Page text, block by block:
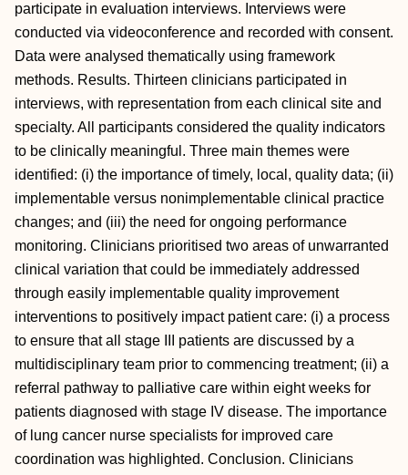
participate in evaluation interviews. Interviews were
conducted via videoconference and recorded with consent.
Data were analysed thematically using framework
methods. Results. Thirteen clinicians participated in
interviews, with representation from each clinical site and
specialty. All participants considered the quality indicators
to be clinically meaningful. Three main themes were
identified: (i) the importance of timely, local, quality data; (ii)
implementable versus nonimplementable clinical practice
changes; and (iii) the need for ongoing performance
monitoring. Clinicians prioritised two areas of unwarranted
clinical variation that could be immediately addressed
through easily implementable quality improvement
interventions to positively impact patient care: (i) a process
to ensure that all stage III patients are discussed by a
multidisciplinary team prior to commencing treatment; (ii) a
referral pathway to palliative care within eight weeks for
patients diagnosed with stage IV disease. The importance
of lung cancer nurse specialists for improved care
coordination was highlighted. Conclusion. Clinicians